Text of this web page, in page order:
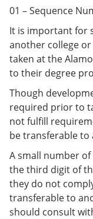
01 – Sequence
It is important for
another college
taken at the
to their degree
Though
required prior to
not fulfill
be transferable to
A small number of
the third digit of
they do not
transferable to
should consult